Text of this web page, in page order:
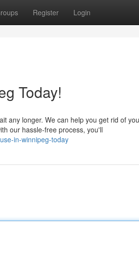
Register Login
Today!
any longer. We can help you get rid of
our hassle-free process, you'll
in-winnipeg-today